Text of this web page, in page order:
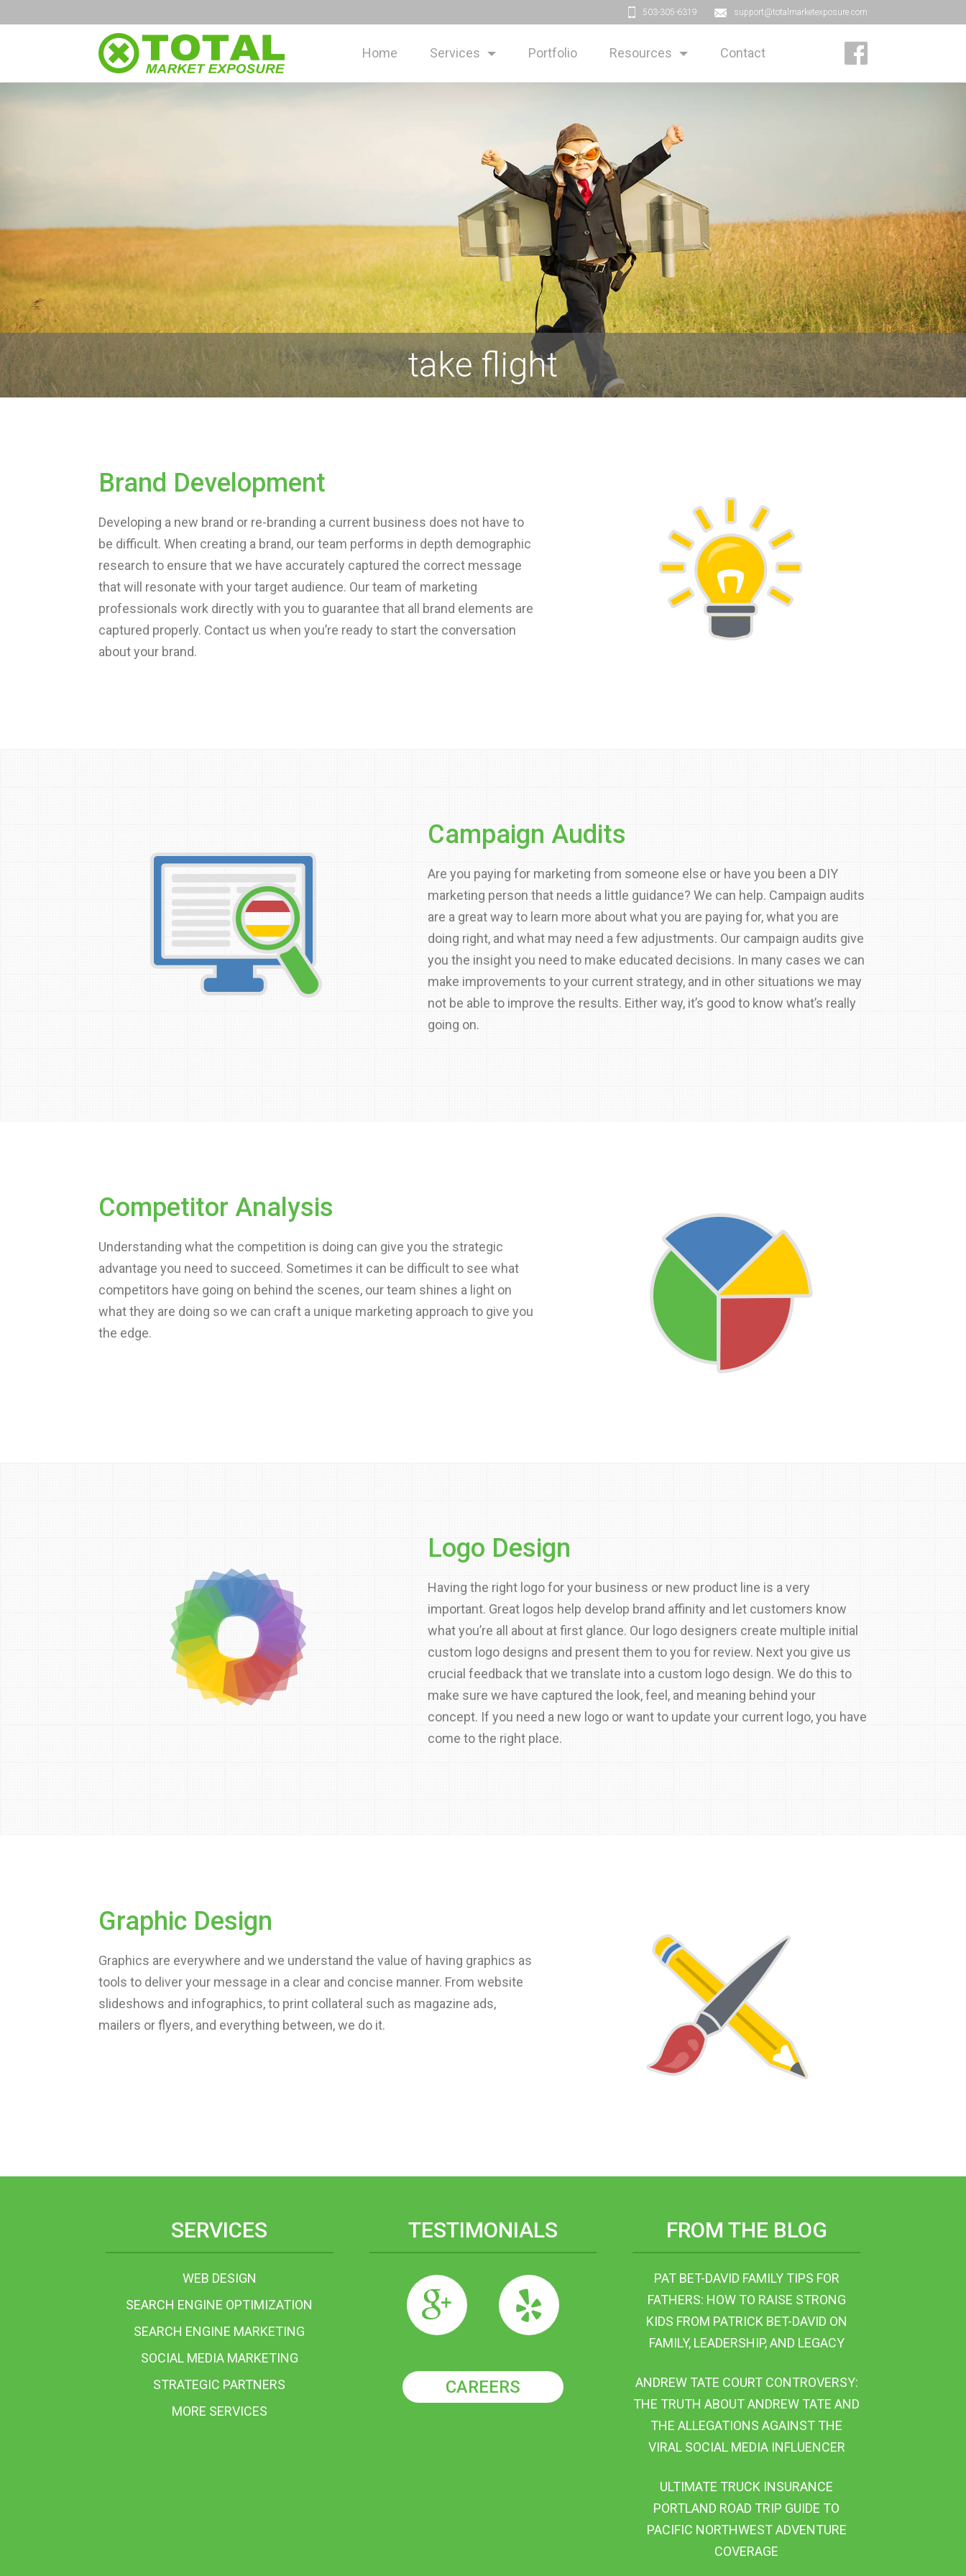
503-305-6319 support@totalmarketexposure.com
Home Services Portfolio Resources Contact
take flight
Brand Development
Developing a new brand or re-branding a current business does not have to
be difficult. When creating a brand, our team performs in depth demographic
research to ensure that we have accurately captured the correct message
that will resonate with your target audience. Our team of marketing
professionals work directly with you to guarantee that all brand elements are
captured properly. Contact us when you’re ready to start the conversation
about your brand.
Campaign Audits
Are you paying for marketing from someone else or have you been a DIY
marketing person that needs a little guidance? We can help. Campaign audits
are a great way to learn more about what you are paying for, what you are
doing right, and what may need a few adjustments. Our campaign audits give
you the insight you need to make educated decisions. In many cases we can
make improvements to your current strategy, and in other situations we may
not be able to improve the results. Either way, it’s good to know what’s really
going on.
Competitor Analysis
Understanding what the competition is doing can give you the strategic
advantage you need to succeed. Sometimes it can be difficult to see what
competitors have going on behind the scenes, our team shines a light on
what they are doing so we can craft a unique marketing approach to give you
the edge.
Logo Design
Having the right logo for your business or new product line is a very
important. Great logos help develop brand affinity and let customers know
what you’re all about at first glance. Our logo designers create multiple initial
custom logo designs and present them to you for review. Next you give us
crucial feedback that we translate into a custom logo design. We do this to
make sure we have captured the look, feel, and meaning behind your
concept. If you need a new logo or want to update your current logo, you have
come to the right place.
Graphic Design
Graphics are everywhere and we understand the value of having graphics as
tools to deliver your message in a clear and concise manner. From website
slideshows and infographics, to print collateral such as magazine ads,
mailers or flyers, and everything between, we do it.
SERVICES
WEB DESIGN
SEARCH ENGINE OPTIMIZATION
SEARCH ENGINE MARKETING
SOCIAL MEDIA MARKETING
STRATEGIC PARTNERS
MORE SERVICES
TESTIMONIALS
CAREERS
FROM THE BLOG
PAT BET-DAVID FAMILY TIPS FOR
FATHERS: HOW TO RAISE STRONG
KIDS FROM PATRICK BET-DAVID ON
FAMILY, LEADERSHIP, AND LEGACY
ANDREW TATE COURT CONTROVERSY:
THE TRUTH ABOUT ANDREW TATE AND
THE ALLEGATIONS AGAINST THE
VIRAL SOCIAL MEDIA INFLUENCER
ULTIMATE TRUCK INSURANCE
PORTLAND ROAD TRIP GUIDE TO
PACIFIC NORTHWEST ADVENTURE
COVERAGE